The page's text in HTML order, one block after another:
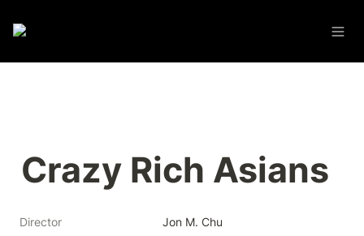
Crazy Rich Asians
Director Jon M. Chu